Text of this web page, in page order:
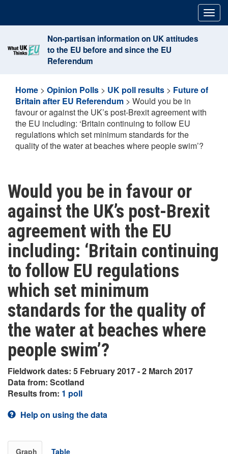
content
Non-partisan information on UK attitudes
to the EU before and since the EU
Referendum
Home > Opinion Polls > UK poll results > Future of
Britain after EU Referendum > Would you be in
favour or against the UK’s post-Brexit agreement with
the EU including: ‘Britain continuing to follow EU
regulations which set minimum standards for the
quality of the water at beaches where people swim’?
Would you be in favour or
against the UK’s post-Brexit
agreement with the EU
including: ‘Britain continuing
to follow EU regulations
which set minimum
standards for the quality of
the water at beaches where
people swim’?
Fieldwork dates: 5 February 2017 - 2 March 2017
Data from: Scotland
Results from: 1 poll
Help on using the data
Graph Table